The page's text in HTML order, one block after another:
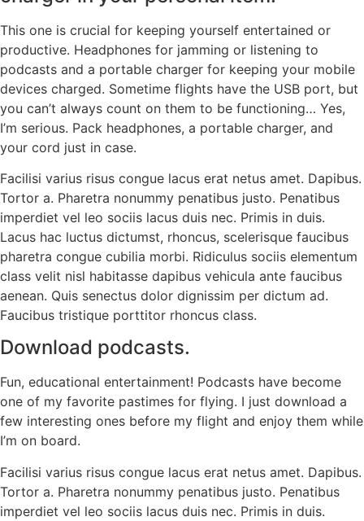
This one is crucial for keeping yourself entertained or
productive. Headphones for jamming or listening to
podcasts and a portable charger for keeping your mobile
devices charged. Sometime flights have the USB port, but
you can’t always count on them to be functioning… Yes,
I’m serious. Pack headphones, a portable charger, and
your cord just in case.
Facilisi varius risus congue lacus erat netus amet. Dapibus.
Tortor a. Pharetra nonummy penatibus justo. Penatibus
imperdiet vel leo sociis lacus duis nec. Primis in duis.
Lacus hac luctus dictumst, rhoncus, scelerisque faucibus
pharetra congue cubilia morbi. Ridiculus sociis elementum
class velit nisl habitasse dapibus vehicula ante faucibus
aenean. Quis senectus dolor dignissim per dictum ad.
Faucibus tristique porttitor rhoncus class.
Download podcasts.
Fun, educational entertainment! Podcasts have become
one of my favorite pastimes for flying. I just download a
few interesting ones before my flight and enjoy them while
I’m on board.
Facilisi varius risus congue lacus erat netus amet. Dapibus.
Tortor a. Pharetra nonummy penatibus justo. Penatibus
imperdiet vel leo sociis lacus duis nec. Primis in duis.